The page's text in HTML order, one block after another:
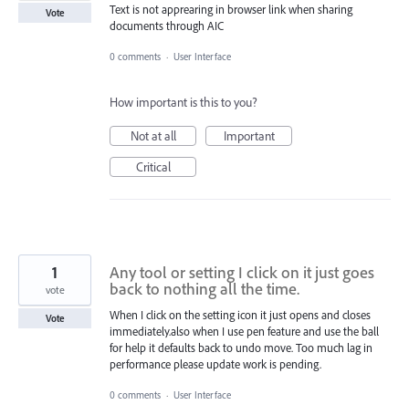
Text is not apprearing in browser link when sharing
documents through AIC
Vote
0 comments · User Interface
How important is this to you?
Not at all
Important
Critical
Any tool or setting I click on it just goes
back to nothing all the time.
When I click on the setting icon it just opens and closes
immediately.also when I use pen feature and use the ball
for help it defaults back to undo move. Too much lag in
performance please update work is pending.
1
vote
Vote
0 comments · User Interface